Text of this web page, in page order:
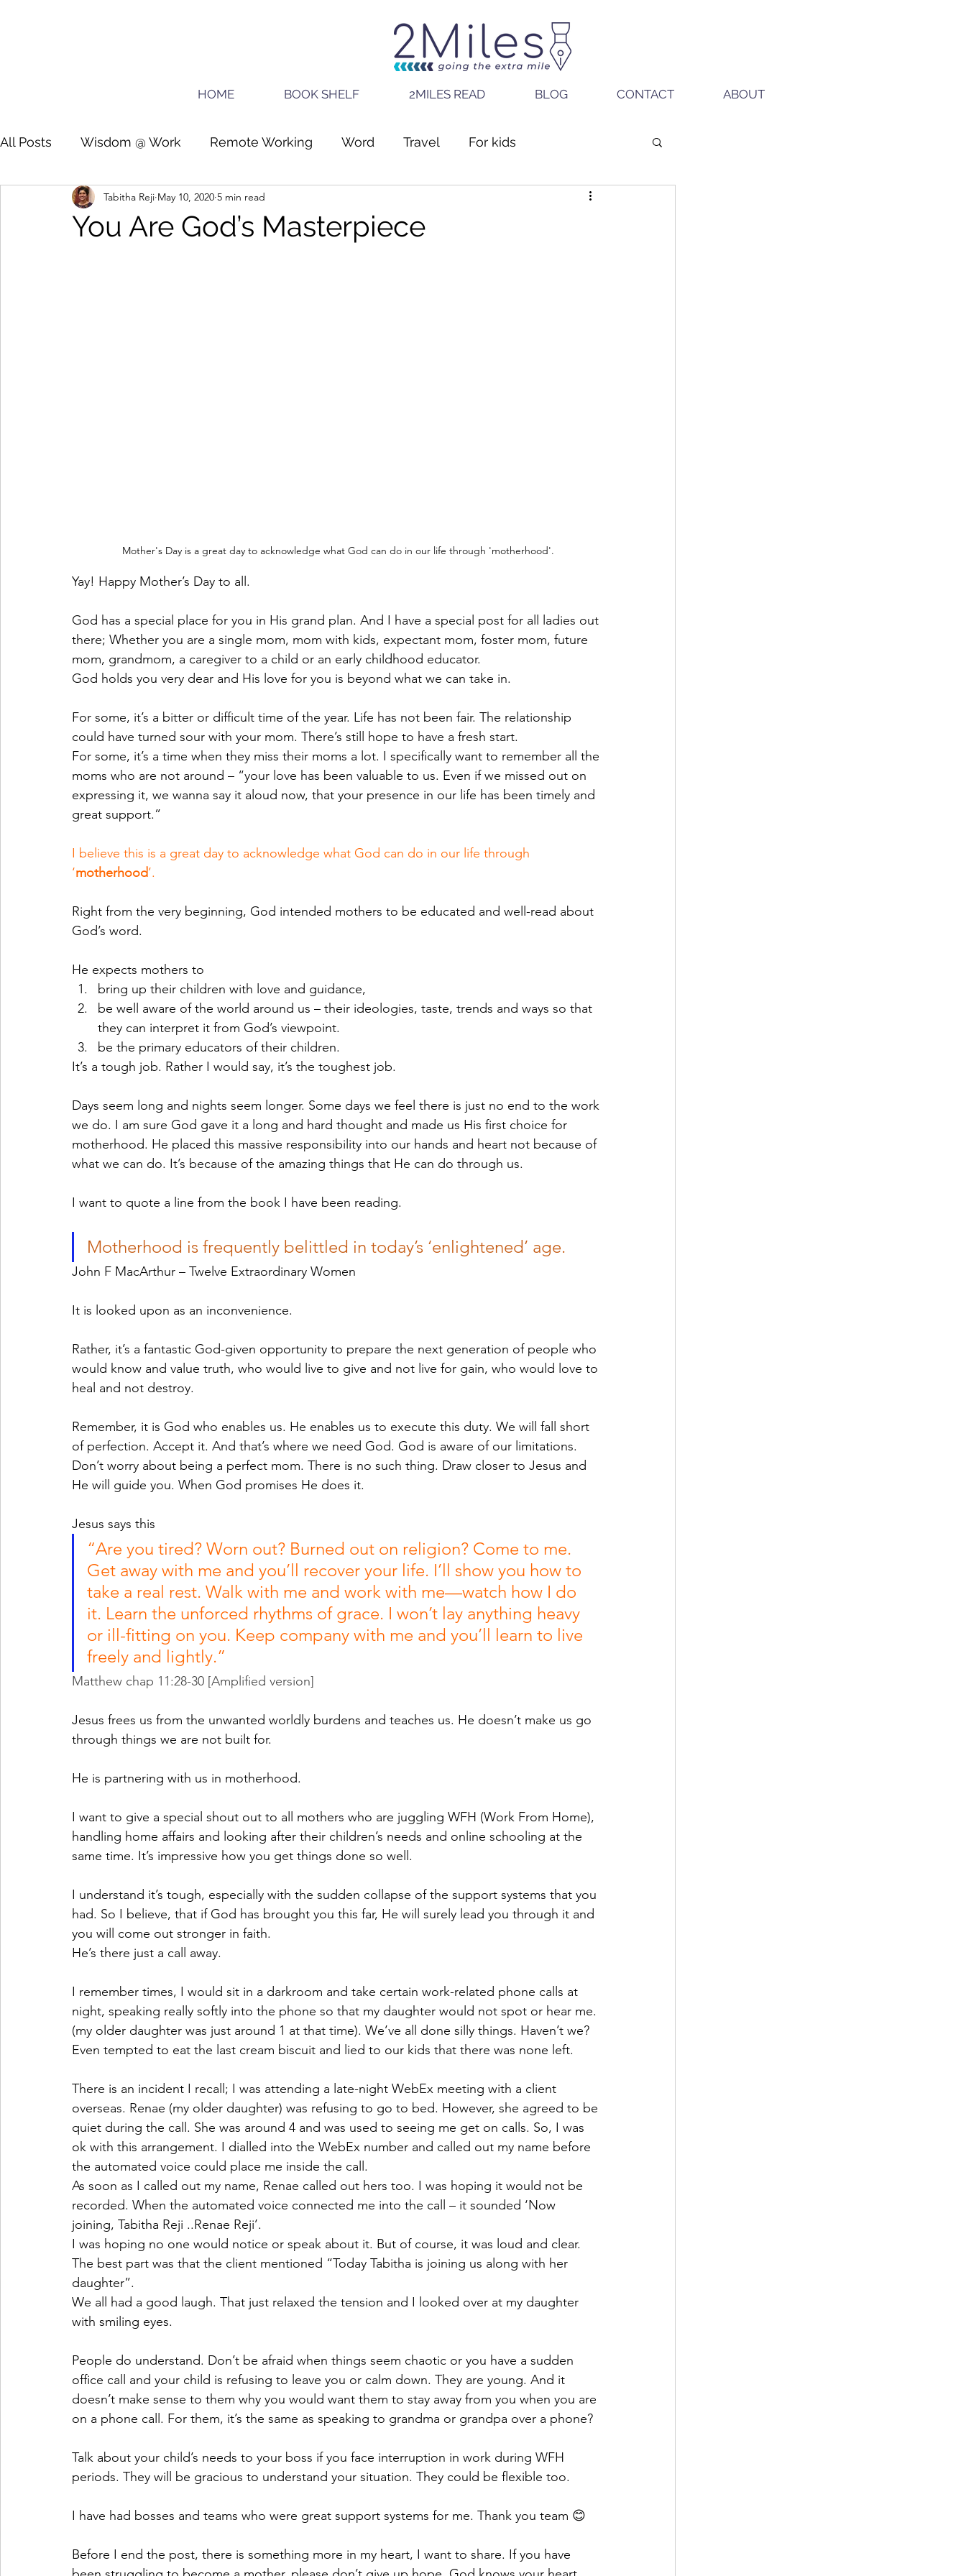
HOME BOOK SHELF 2MILES READ BLOG CONTACT ABOUT
All Posts Wisdom @ Work Remote Working Word Travel For kids
Guide for planners Teens
You Are God’s Masterpiece
Tabitha Reji May 10, 2020 5 min read
Mother's Day is a great day to acknowledge what God can do in our life through 'motherhood'.
Yay! Happy Mother’s Day to all.
God has a special place for you in His grand plan. And I have a special post for all ladies out
there; Whether you are a single mom, mom with kids, expectant mom, foster mom, future
mom, grandmom, a caregiver to a child or an early childhood educator.
God holds you very dear and His love for you is beyond what we can take in.
For some, it’s a bitter or difficult time of the year. Life has not been fair. The relationship
could have turned sour with your mom. There’s still hope to have a fresh start.
For some, it’s a time when they miss their moms a lot. I specifically want to remember all the
moms who are not around – “your love has been valuable to us. Even if we missed out on
expressing it, we wanna say it aloud now, that your presence in our life has been timely and
great support.”
I believe this is a great day to acknowledge what God can do in our life through
‘motherhood’.
Right from the very beginning, God intended mothers to be educated and well-read about
God’s word.
He expects mothers to
bring up their children with love and guidance,
be well aware of the world around us – their ideologies, taste, trends and ways so that
they can interpret it from God’s viewpoint.
be the primary educators of their children.
It’s a tough job. Rather I would say, it’s the toughest job.
Days seem long and nights seem longer. Some days we feel there is just no end to the work
we do. I am sure God gave it a long and hard thought and made us His first choice for
motherhood. He placed this massive responsibility into our hands and heart not because of
what we can do. It’s because of the amazing things that He can do through us.
I want to quote a line from the book I have been reading.
Motherhood is frequently belittled in today’s ‘enlightened’ age.
John F MacArthur – Twelve Extraordinary Women
It is looked upon as an inconvenience.
Rather, it’s a fantastic God-given opportunity to prepare the next generation of people who
would know and value truth, who would live to give and not live for gain, who would love to
heal and not destroy.
Remember, it is God who enables us. He enables us to execute this duty. We will fall short
of perfection. Accept it. And that’s where we need God. God is aware of our limitations.
Don’t worry about being a perfect mom. There is no such thing. Draw closer to Jesus and
He will guide you. When God promises He does it.
Jesus says this
“Are you tired? Worn out? Burned out on religion? Come to me.
Get away with me and you’ll recover your life. I’ll show you how to
take a real rest. Walk with me and work with me—watch how I do
it. Learn the unforced rhythms of grace. I won’t lay anything heavy
or ill-fitting on you. Keep company with me and you’ll learn to live
freely and lightly.”
Matthew chap 11:28-30 [Amplified version]
Jesus frees us from the unwanted worldly burdens and teaches us. He doesn’t make us go
through things we are not built for.
He is partnering with us in motherhood.
I want to give a special shout out to all mothers who are juggling WFH (Work From Home),
handling home affairs and looking after their children’s needs and online schooling at the
same time. It’s impressive how you get things done so well.
I understand it’s tough, especially with the sudden collapse of the support systems that you
had. So I believe, that if God has brought you this far, He will surely lead you through it and
you will come out stronger in faith.
He’s there just a call away.
I remember times, I would sit in a darkroom and take certain work-related phone calls at
night, speaking really softly into the phone so that my daughter would not spot or hear me.
(my older daughter was just around 1 at that time). We’ve all done silly things. Haven’t we?
Even tempted to eat the last cream biscuit and lied to our kids that there was none left.
There is an incident I recall; I was attending a late-night WebEx meeting with a client
overseas. Renae (my older daughter) was refusing to go to bed. However, she agreed to be
quiet during the call. She was around 4 and was used to seeing me get on calls. So, I was
ok with this arrangement. I dialled into the WebEx number and called out my name before
the automated voice could place me inside the call.
As soon as I called out my name, Renae called out hers too. I was hoping it would not be
recorded. When the automated voice connected me into the call – it sounded ‘Now
joining, Tabitha Reji ..Renae Reji’.
I was hoping no one would notice or speak about it. But of course, it was loud and clear.
The best part was that the client mentioned “Today Tabitha is joining us along with her
daughter”.
We all had a good laugh. That just relaxed the tension and I looked over at my daughter
with smiling eyes.
People do understand. Don’t be afraid when things seem chaotic or you have a sudden
office call and your child is refusing to leave you or calm down. They are young. And it
doesn’t make sense to them why you would want them to stay away from you when you are
on a phone call. For them, it’s the same as speaking to grandma or grandpa over a phone?
Talk about your child’s needs to your boss if you face interruption in work during WFH
periods. They will be gracious to understand your situation. They could be flexible too.
I have had bosses and teams who were great support systems for me. Thank you team 😊
Before I end the post, there is something more in my heart, I want to share. If you have